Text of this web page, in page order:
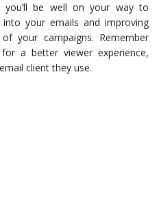
be well on your way to
into your emails and improving
your campaigns. Remember
a better viewer experience,
client they use.